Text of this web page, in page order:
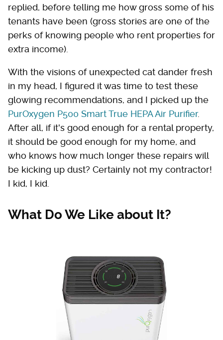
replied, before telling me how gross some of his
tenants have been (gross stories are one of the
perks of knowing people who rent properties for
extra income).
With the visions of unexpected cat dander fresh
in my head, I figured it was time to test these
glowing recommendations, and I picked up the
PurOxygen P500 Smart True HEPA Air Purifier.
After all, if it's good enough for a rental property,
it should be good enough for my home, and
who knows how much longer these repairs will
be kicking up dust? Certainly not my contractor!
I kid, I kid.
What Do We Like about It?